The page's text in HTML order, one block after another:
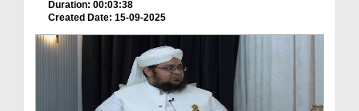
Duration: 00:03:38
Created Date: 15-09-2025